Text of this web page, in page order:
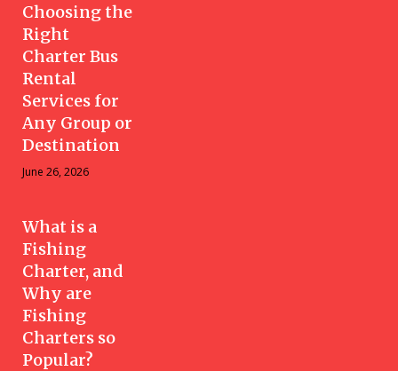
Choosing the
Right
Charter Bus
Rental
Services for
Any Group or
Destination
June 26, 2026
What is a
Fishing
Charter, and
Why are
Fishing
Charters so
Popular?